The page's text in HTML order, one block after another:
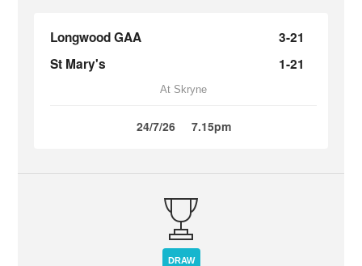
Longwood GAA
3-21
St Mary's
1-21
At Skryne
24/7/26 7.15pm
DRAW